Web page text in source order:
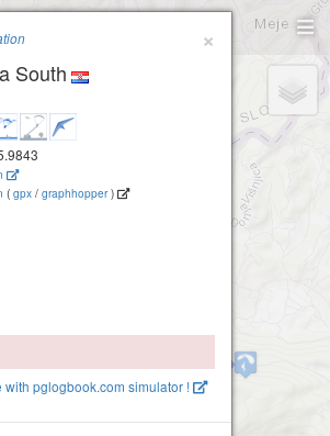
×
South
( gpx / graphhopper)
with pglogbook.com simulator !